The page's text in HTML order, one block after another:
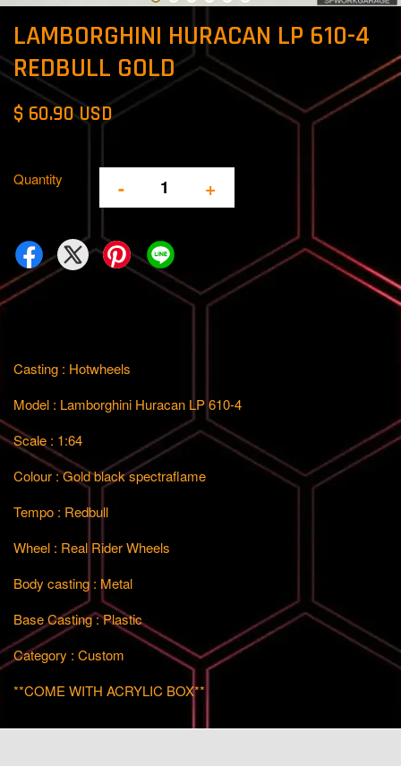
LAMBORGHINI HURACAN LP 610-4
REDBULL GOLD
$ 60.90 USD
Quantity - +
Casting : Hotwheels
Model : Lamborghini Huracan LP 610-4
Scale : 1:64
Colour : Gold black spectraflame
Tempo : Redbull
Wheel : Real Rider Wheels
Body casting : Metal
Base Casting : Plastic
Category : Custom
**COME WITH ACRYLIC BOX**